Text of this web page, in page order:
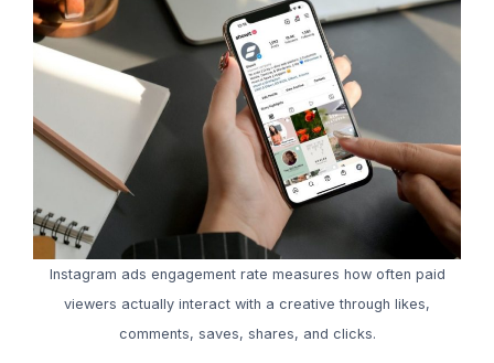
Instagram ads engagement rate measures how often paid
viewers actually interact with a creative through likes,
comments, saves, shares, and clicks.